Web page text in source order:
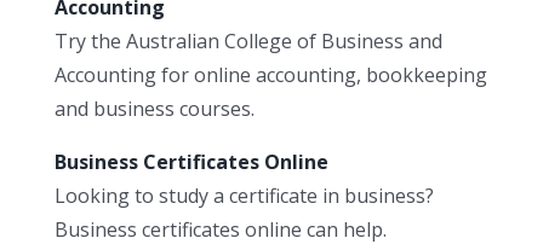
Accounting
Try the Australian College of Business and
Accounting for online accounting, bookkeeping
and business courses.
Business Certificates Online
Looking to study a certificate in business?
Business certificates online can help.